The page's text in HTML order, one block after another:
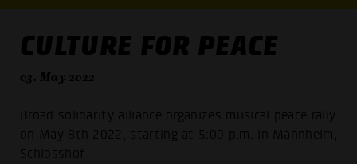
CULTURE FOR PEACE
03. May 2022
Broad solidarity alliance organizes musical peace rally
on May 8th 2022, starting at 5:00 p.m. in Mannheim,
Schlosshof